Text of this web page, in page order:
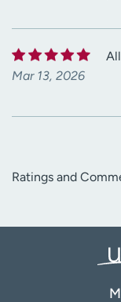
Mar 13, 2026
Ratings and